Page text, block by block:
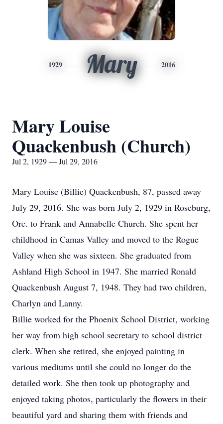
1929 Mary 2016
Mary Louise
Quackenbush (Church)
Jul 2, 1929 — Jul 29, 2016
Mary Louise (Billie) Quackenbush, 87, passed away
July 29, 2016. She was born July 2, 1929 in Roseburg,
Ore. to Frank and Annabelle Church. She spent her
childhood in Camas Valley and moved to the Rogue
Valley when she was sixteen. She graduated from
Ashland High School in 1947. She married Ronald
Quackenbush August 7, 1948. They had two children,
Charlyn and Lanny.
Billie worked for the Phoenix School District, working
her way from high school secretary to school district
clerk. When she retired, she enjoyed painting in
various mediums until she could no longer do the
detailed work. She then took up photography and
enjoyed taking photos, particularly the flowers in their
beautiful yard and sharing them with friends and